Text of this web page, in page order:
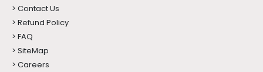
> Contact Us
> Refund Policy
> FAQ
> SiteMap
> Careers